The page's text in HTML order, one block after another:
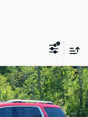
FINANCE